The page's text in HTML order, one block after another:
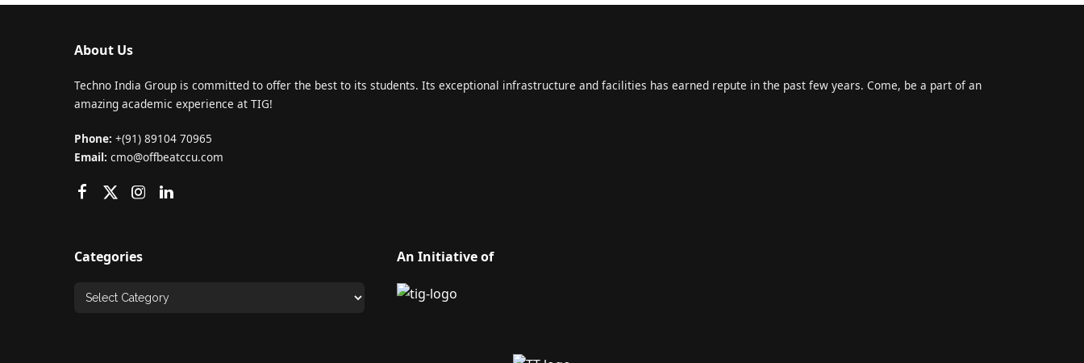
About Us
Techno India Group is committed to offer the best to its students. Its exceptional infrastructure and facilities has earned repute in the past few years. Come, be a part of an
amazing academic experience at TIG!
Phone: +(91) 89104 70965
Email: cmo@offbeatccu.com
Categories An Initiative of